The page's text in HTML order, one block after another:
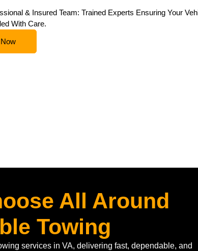
& Insured Team: Trained Experts Ensuring Your
With Care.
All Around
Towing
services in VA, delivering fast, dependable, and